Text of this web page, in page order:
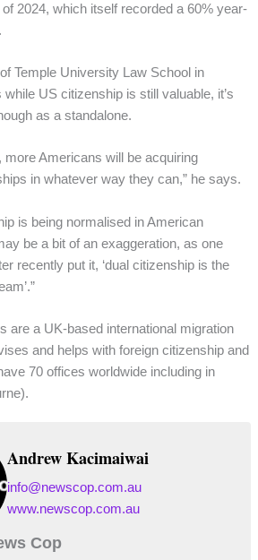
of 2024, which itself recorded a 60% year-
Temple University Law School in
while US citizenship is still valuable, it’s
as a standalone.
more Americans will be acquiring
in whatever way they can,” he says.
is being normalised in American
be a bit of an exaggeration, as one
recently put it, ‘dual citizenship is the
are a UK-based international migration
and helps with foreign citizenship and
70 offices worldwide including in
Andrew Kacimaiwai
info@newscop.com.au
www.newscop.com.au
Cop